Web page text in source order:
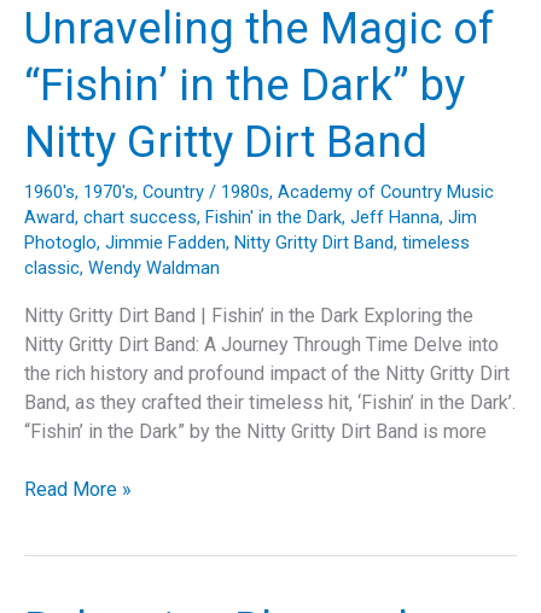
Timeless
Anthem
Unraveling the Magic of
“Fishin’ in the Dark” by
Nitty Gritty Dirt Band
1960's, 1970's, Country / 1980s, Academy of Country Music
Award, chart success, Fishin' in the Dark, Jeff Hanna, Jim
Photoglo, Jimmie Fadden, Nitty Gritty Dirt Band, timeless
classic, Wendy Waldman
Nitty Gritty Dirt Band | Fishin’ in the Dark Exploring the
Nitty Gritty Dirt Band: A Journey Through Time Delve into
the rich history and profound impact of the Nitty Gritty Dirt
Band, as they crafted their timeless hit, ‘Fishin’ in the Dark’.
“Fishin’ in the Dark” by the Nitty Gritty Dirt Band is more
Fishing
Read More »